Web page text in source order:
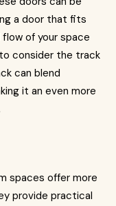
a door that fits
of your space
consider the track
can blend
it an even more
spaces offer more
provide practical